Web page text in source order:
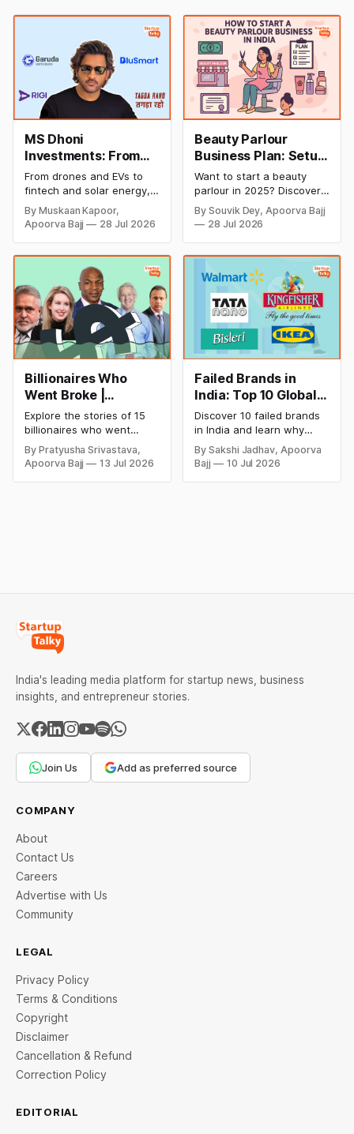
MS Dhoni
Investments: From
Cricket to Business –
A Look at His
Strategic Moves
From drones and EVs to
fintech and solar energy,
explore every company MS
Dhoni has invested in and
discover how Captain Cool
cricket in 2026.
By Muskaan Kapoor,
Apoorva Bajj
28 Jul 2026
Beauty Parlour
Business Plan: Setup
& Opening Cost,
Monthly Income, and
Profitable Ideas for
2026
Want to start a beauty
parlour in 2025? Discover
setup and opening costs,
monthly income potential,
successful and profitable
salon with ease.
By Souvik Dey, Apoorva Bajj
28 Jul 2026
Billionaires Who
Went Broke |
Bankrupt Billionaires
Explore the stories of 15
billionaires who went
bankrupt or lost their
fortunes due to debt,
fraud, failed investments,
By Pratyusha Srivastava,
Apoorva Bajj
13 Jul 2026
Failed Brands in
India: Top 10 Global
Business Failures
and Lessons
Discover 10 failed brands
in India and learn why
even well-known
companies like Kingfisher
Airlines, Chevrolet,
By Sakshi Jadhav, Apoorva
Bajj
10 Jul 2026
India's leading media platform for startup news, business
insights, and entrepreneur stories.
Join Us Add as preferred source
COMPANY
About
Contact Us
Careers
Advertise with Us
Community
LEGAL
Privacy Policy
Terms & Conditions
Copyright
Disclaimer
Cancellation & Refund
Correction Policy
EDITORIAL